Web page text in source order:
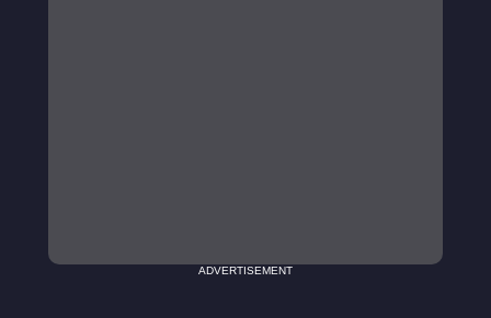
ADVERTISEMENT